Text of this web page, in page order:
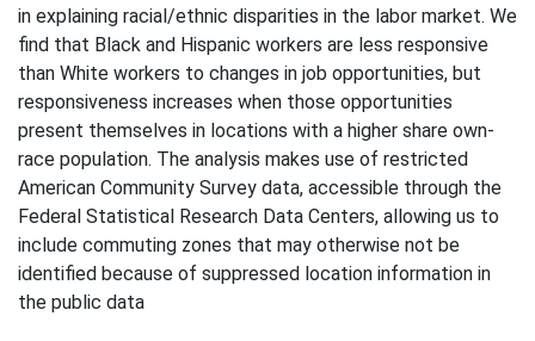
in explaining racial/ethnic disparities in the labor market. We
find that Black and Hispanic workers are less responsive
than White workers to changes in job opportunities, but
responsiveness increases when those opportunities
present themselves in locations with a higher share own-
race population. The analysis makes use of restricted
American Community Survey data, accessible through the
Federal Statistical Research Data Centers, allowing us to
include commuting zones that may otherwise not be
identified because of suppressed location information in
the public data